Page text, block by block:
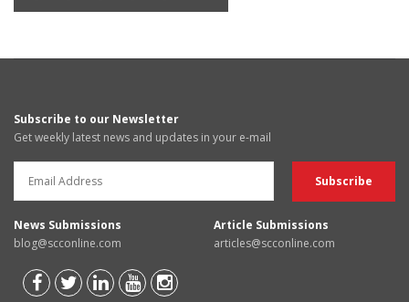
Subscribe to our Newsletter
Get weekly latest news and updates in your e-mail
News Submissions
blog@scconline.com
Article Submissions
articles@scconline.com